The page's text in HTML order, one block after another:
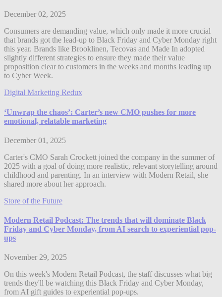
December 02, 2025
Consumers are demanding value, which only made it more crucial
that brands got the lead-up to Black Friday and Cyber Monday right
this year. Brands like Brooklinen, Tecovas and Made In adopted
slightly different strategies to ensure they made their value
proposition clear to customers in the weeks and months leading up
to Cyber Week.
Digital Marketing Redux
‘Unwrap the chaos’: Carter’s new CMO pushes for more
emotional, relatable marketing
December 01, 2025
Carter's CMO Sarah Crockett joined the company in the summer of
2025 with a goal of doing more realistic, relevant storytelling around
childhood and parenting. In an interview with Modern Retail, she
shared more about her approach.
Store of the Future
Modern Retail Podcast: The trends that will dominate Black
Friday and Cyber Monday, from AI search to experiential pop-
ups
November 29, 2025
On this week's Modern Retail Podcast, the staff discusses what big
trends they'll be watching this Black Friday and Cyber Monday,
from AI gift guides to experiential pop-ups.